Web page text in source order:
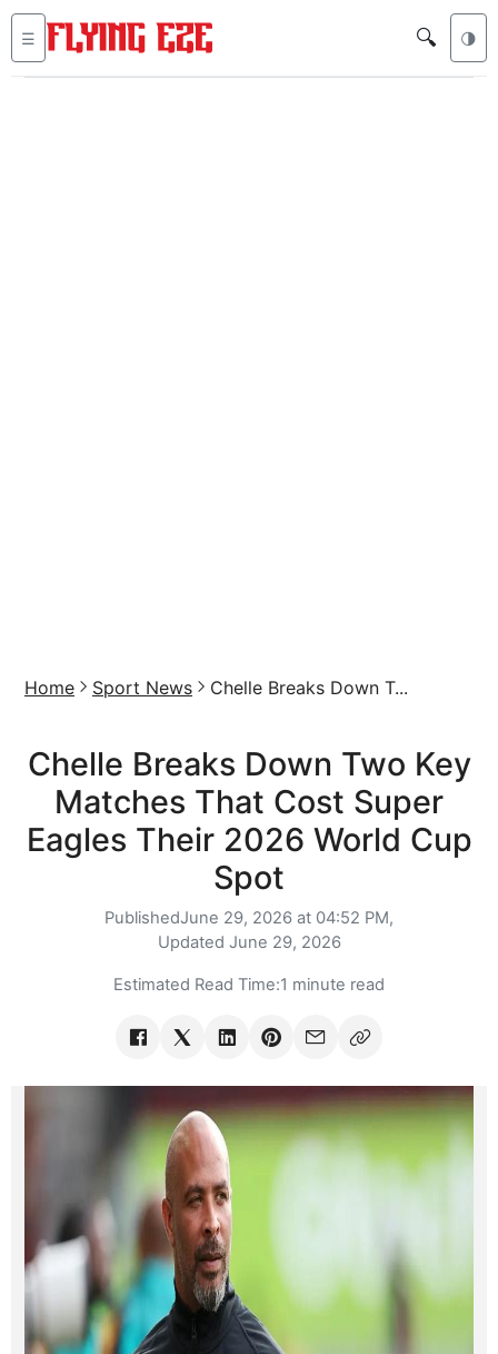
☰ 🔍 🌗
Home Sport News Chelle Breaks Down T...
Chelle Breaks Down Two Key
Matches That Cost Super
Eagles Their 2026 World Cup
Spot
PublishedJune 29, 2026 at 04:52 PM,
Updated June 29, 2026
Estimated Read Time:1 minute read